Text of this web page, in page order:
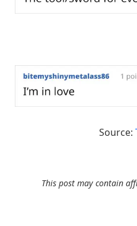
Source:
This post may contain